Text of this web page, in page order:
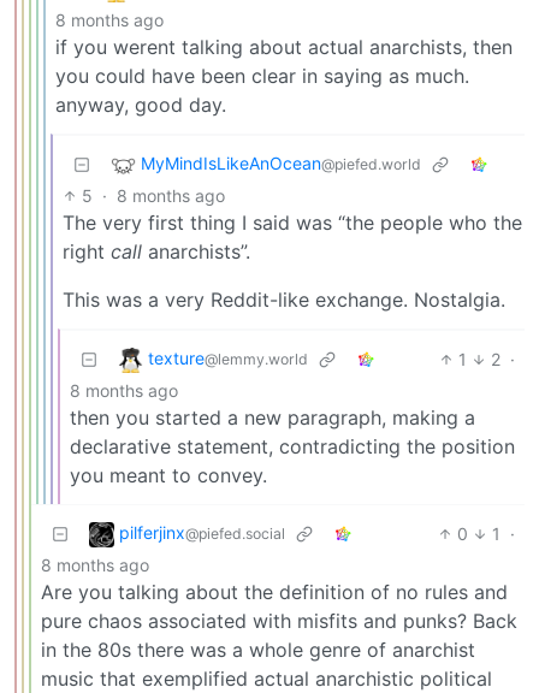
8 months ago
if you werent talking about actual anarchists, then
you could have been clear in saying as much.
anyway, good day.
MyMindIsLikeAnOcean@piefed.world
5 · 8 months ago
The very first thing I said was “the people who the
right call anarchists”.
This was a very Reddit-like exchange. Nostalgia.
texture@lemmy.world 1 2 ·
8 months ago
then you started a new paragraph, making a
declarative statement, contradicting the position
you meant to convey.
pilferjinx@piefed.social 0 1
·
8 months ago
Are you talking about the definition of no rules and
pure chaos associated with misfits and punks? Back
in the 80s there was a whole genre of anarchist
music that exemplified actual anarchistic political